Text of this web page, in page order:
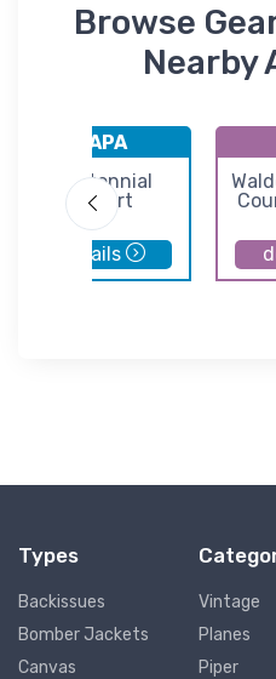
Browse
Nearby
KAPA
Centennial
Airport
details
Types
Backissues
Bomber Jackets
Canvas
Vintage
Planes
Piper